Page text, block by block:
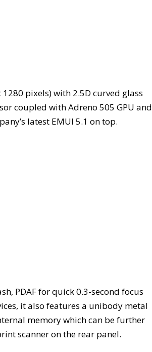
pixels) with 2.5D curved glass
coupled with Adreno 505 GPU and
latest EMUI 5.1 on top.
PDAF for quick 0.3-second focus
it also features a unibody metal
memory which can be further
scanner on the rear panel.